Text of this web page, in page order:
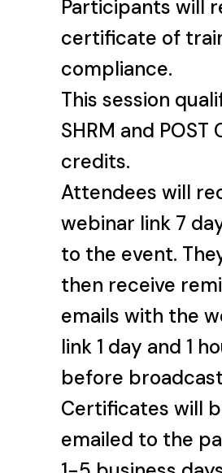
Participants will
certificate of
compliance.
This session
SHRM and POST
credits.
Attendees will
webinar link 7
to the event.
then receive
emails with the
link 1 day and 1
before
Certificates will
emailed to the